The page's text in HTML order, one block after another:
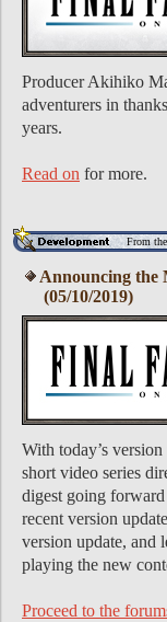
Producer Akihiko
adventurers in
years.
Read on for more.
From
Announcing the
(05/10/2019)
With today’s
short video series
digest going
recent version
version update, and
playing the new
Proceed to the